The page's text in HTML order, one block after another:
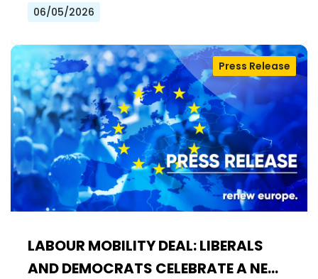
06/05/2026
LABOUR MOBILITY DEAL: LIBERALS
AND DEMOCRATS CELEBRATE A NEW
Press Release